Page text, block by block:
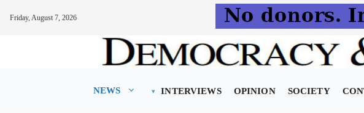
Friday, August 7, 2026
NEWS INTERVIEWS OPINION SOCIETY